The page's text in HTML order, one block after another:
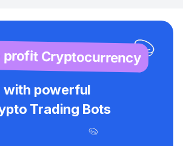
profit Cryptocurrency
with powerful
Trading Bots